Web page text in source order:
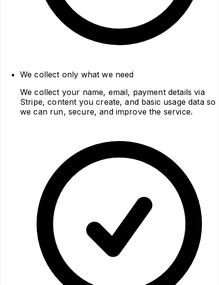
We collect only what we need
We collect your name, email, payment details via
Stripe, content you create, and basic usage data so
we can run, secure, and improve the service.